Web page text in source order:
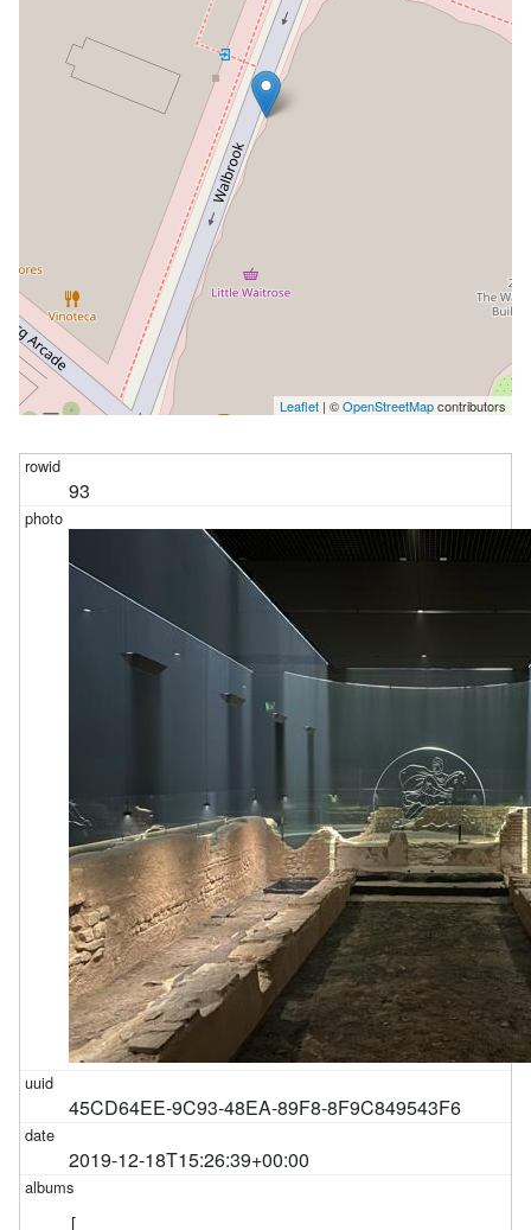
Leaflet | ©OpenStreetMapcontributors
93
45CD64EE-9C93-48EA-89F8-8F9C849543F6
2019-12-18T15:26:39+00:00